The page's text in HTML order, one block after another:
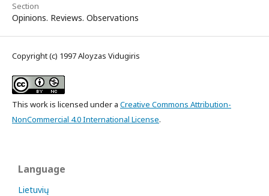
Section
Opinions. Reviews. Observations
Copyright (c) 1997 Aloyzas Vidugiris
This work is licensed under a Creative Commons Attribution-
NonCommercial 4.0 International License.
Language
Lietuvių